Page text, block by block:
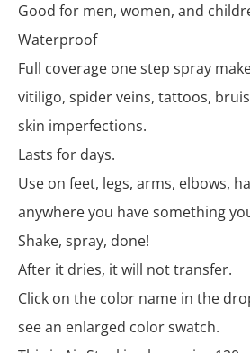
Good for men, women, and
Waterproof
Full coverage one step spray
vitiligo, spider veins, tattoos,
skin imperfections.
Lasts for days.
Use on feet, legs, arms, elbows,
anywhere you have something
Shake, spray, done!
After it dries, it will not transfer.
Click on the color name in the
see an enlarged color swatch.